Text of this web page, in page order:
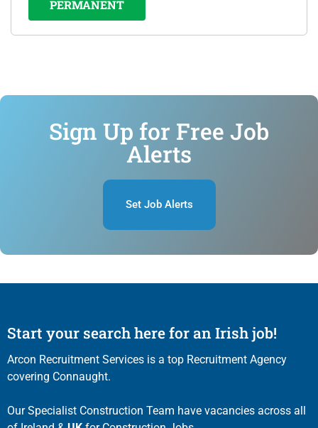
PERMANENT
Sign Up for Free Job
Alerts
Set Job Alerts
Start your search here for an Irish job!
Arcon Recruitment Services is a top Recruitment Agency
covering Connaught.
Our Specialist Construction Team have vacancies across all